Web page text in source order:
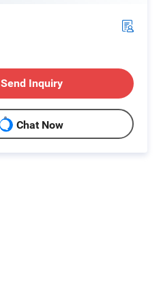
Send Inquiry
Chat Now